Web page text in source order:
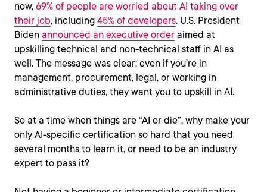
now, 69% of people are worried about AI taking over
their job, including 45% of developers. U.S. President
Biden announced an executive order aimed at
upskilling technical and non-technical staff in AI as
well. The message was clear: even if you’re in
management, procurement, legal, or working in
administrative duties, they want you to upskill in AI.
So at a time when things are “AI or die”, why make your
only AI-specific certification so hard that you need
several months to learn it, or need to be an industry
expert to pass it?